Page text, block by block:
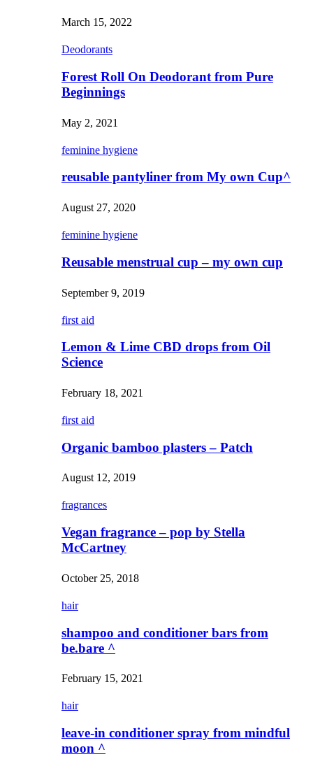
March 15, 2022
Deodorants
Forest Roll On Deodorant from Pure
Beginnings
May 2, 2021
feminine hygiene
reusable pantyliner from My own Cup^
August 27, 2020
feminine hygiene
Reusable menstrual cup – my own cup
September 9, 2019
first aid
Lemon & Lime CBD drops from Oil
Science
February 18, 2021
first aid
Organic bamboo plasters – Patch
August 12, 2019
fragrances
Vegan fragrance – pop by Stella
McCartney
October 25, 2018
hair
shampoo and conditioner bars from
be.bare ^
February 15, 2021
hair
leave-in conditioner spray from mindful
moon ^